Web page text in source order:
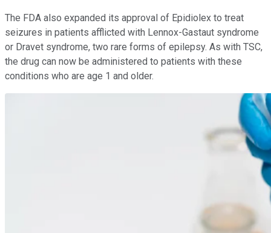
The FDA also expanded its approval of Epidiolex to treat
seizures in patients afflicted with Lennox-Gastaut syndrome
or Dravet syndrome, two rare forms of epilepsy. As with TSC,
the drug can now be administered to patients with these
conditions who are age 1 and older.